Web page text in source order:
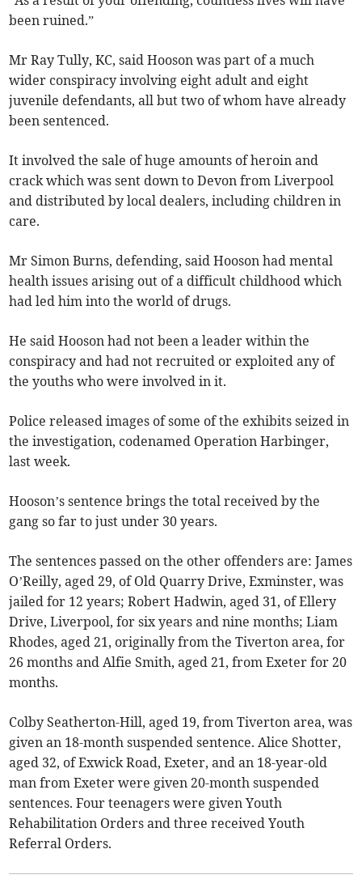
been ruined.”
Mr Ray Tully, KC, said Hooson was part of a much
wider conspiracy involving eight adult and eight
juvenile defendants, all but two of whom have already
been sentenced.
It involved the sale of huge amounts of heroin and
crack which was sent down to Devon from Liverpool
and distributed by local dealers, including children in
care.
Mr Simon Burns, defending, said Hooson had mental
health issues arising out of a difficult childhood which
had led him into the world of drugs.
He said Hooson had not been a leader within the
conspiracy and had not recruited or exploited any of
the youths who were involved in it.
Police released images of some of the exhibits seized in
the investigation, codenamed Operation Harbinger,
last week.
Hooson’s sentence brings the total received by the
gang so far to just under 30 years.
The sentences passed on the other offenders are: James
O’Reilly, aged 29, of Old Quarry Drive, Exminster, was
jailed for 12 years; Robert Hadwin, aged 31, of Ellery
Drive, Liverpool, for six years and nine months; Liam
Rhodes, aged 21, originally from the Tiverton area, for
26 months and Alfie Smith, aged 21, from Exeter for 20
months.
Colby Seatherton-Hill, aged 19, from Tiverton area, was
given an 18-month suspended sentence. Alice Shotter,
aged 32, of Exwick Road, Exeter, and an 18-year-old
man from Exeter were given 20-month suspended
sentences. Four teenagers were given Youth
Rehabilitation Orders and three received Youth
Referral Orders.